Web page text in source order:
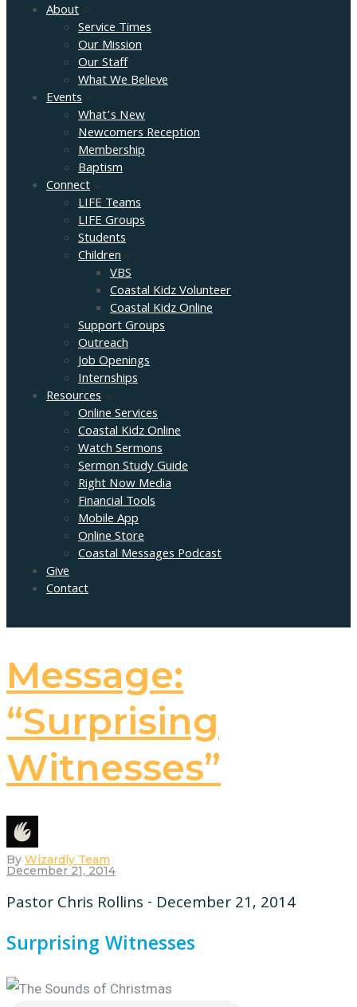
About
Service Times
Our Mission
Our Staff
What We Believe
Events
What’s New
Newcomers Reception
Membership
Baptism
Connect
LIFE Teams
LIFE Groups
Students
Children
VBS
Coastal Kidz Volunteer
Coastal Kidz Online
Support Groups
Outreach
Job Openings
Internships
Resources
Online Services
Coastal Kidz Online
Watch Sermons
Sermon Study Guide
Right Now Media
Financial Tools
Mobile App
Online Store
Coastal Messages Podcast
Give
Contact
Message:
“Surprising
Witnesses”
By Wizardly Team
December 21, 2014
Pastor Chris Rollins - December 21, 2014
Surprising Witnesses